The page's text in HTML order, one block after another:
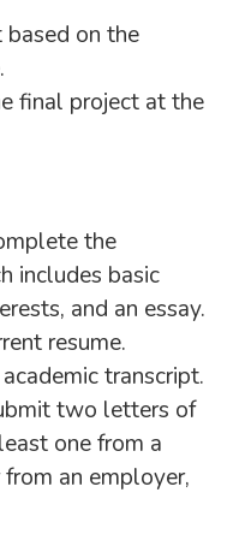
based on the
final project at the
the
includes basic
and an essay.
resume.
transcript.
two letters of
one from a
an employer,